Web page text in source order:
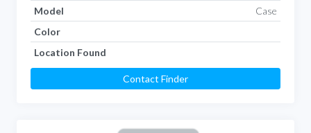
Model
Case
Color
Location Found
Contact Finder